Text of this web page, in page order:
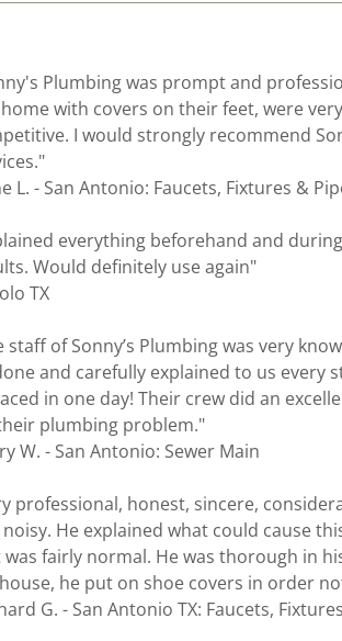
Plumbing was prompt and
with covers on their feet, were
I would strongly recommend
L. - San Antonio: Faucets, Fixtures &
everything beforehand and
Would definitely use again"
TX
staff of Sonny’s Plumbing was very
and carefully explained to us every
in one day! Their crew did an
plumbing problem."
W. - San Antonio: Sewer Main
professional, honest, sincere,
noisy. He explained what could cause
fairly normal. He was thorough in
he put on shoe covers in order
G. - San Antonio TX: Faucets,